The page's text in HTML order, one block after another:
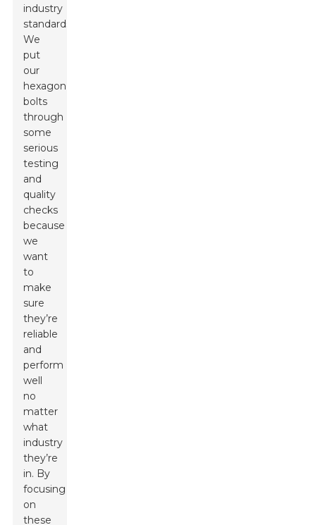
industry
standards.
We
put
our
hexagon
bolts
through
some
serious
testing
and
quality
checks
because
we
want
to
make
sure
they’re
reliable
and
perform
well
no
matter
what
industry
they’re
in. By
focusing
on
these